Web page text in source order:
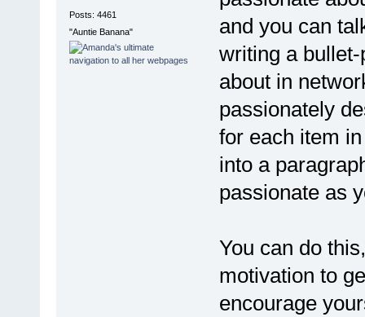
Posts: 4461
"Auntie Banana"
and you can
writing a
about in
passionately
for each item
into a
passionate as
You can do
motivation to
encourage